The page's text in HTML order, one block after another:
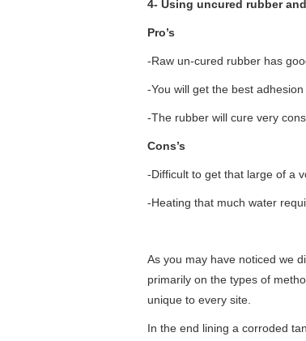
4- Using uncured rubber
Pro’s
-Raw un-cured rubber has
-You will get the best
-The rubber will cure very
Cons’s
-Difficult to get that large of a
-Heating that much water
As you may have noticed we
primarily on the types of
unique to every site.
In the end lining a corroded